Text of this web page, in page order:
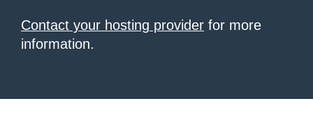
Contact your hosting provider for more
information.